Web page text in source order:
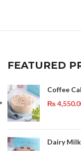
FEATURED
Coffee
₨
Dairy